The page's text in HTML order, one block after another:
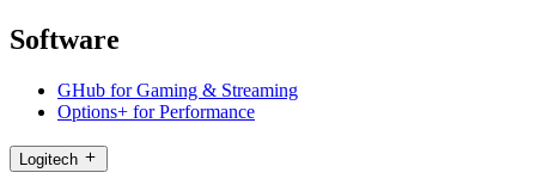
Software
GHub for Gaming & Streaming
Options+ for Performance
Logitech